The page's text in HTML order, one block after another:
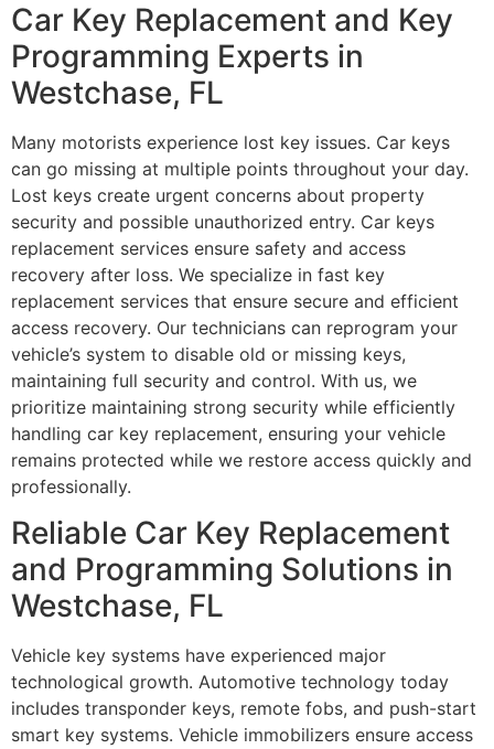
Car Key Replacement and Key
Programming Experts in
Westchase, FL
Many motorists experience lost key issues. Car keys
can go missing at multiple points throughout your day.
Lost keys create urgent concerns about property
security and possible unauthorized entry. Car keys
replacement services ensure safety and access
recovery after loss. We specialize in fast key
replacement services that ensure secure and efficient
access recovery. Our technicians can reprogram your
vehicle’s system to disable old or missing keys,
maintaining full security and control. With us, we
prioritize maintaining strong security while efficiently
handling car key replacement, ensuring your vehicle
remains protected while we restore access quickly and
professionally.
Reliable Car Key Replacement
and Programming Solutions in
Westchase, FL
Vehicle key systems have experienced major
technological growth. Automotive technology today
includes transponder keys, remote fobs, and push-start
smart key systems. Vehicle immobilizers ensure access